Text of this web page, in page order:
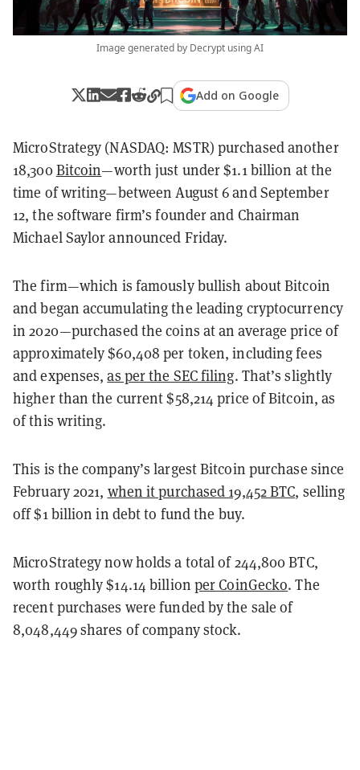
Image generated by Decrypt using AI
Add on Google
MicroStrategy (NASDAQ: MSTR) purchased another
18,300Bitcoin—worth just under $1.1 billion at the
time of writing—between August 6 and September
12, the software firm’s founder and Chairman
Michael Saylor announced Friday.
The firm—which is famously bullish about Bitcoin
and began accumulating the leading cryptocurrency
in 2020—purchased the coins at an average price of
approximately $60,408 per token, including fees
and expenses,as per the SEC filing. That’s slightly
higher than the current $58,214 price of Bitcoin, as
of this writing.
This is the company’s largest Bitcoin purchase since
February 2021, when it purchased 19,452 BTC, selling
off $1 billion in debt to fund the buy.
MicroStrategy now holds a total of 244,800 BTC,
worth roughly $14.14 billion per CoinGecko. The
recent purchases were funded by the sale of
8,048,449 shares of company stock.